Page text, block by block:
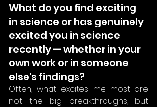
What do you find exciting
in science or has genuinely
excited you in science
recently — whether in your
own work or in someone
else's findings?
Often, what excites me most are
not the big breakthroughs, but